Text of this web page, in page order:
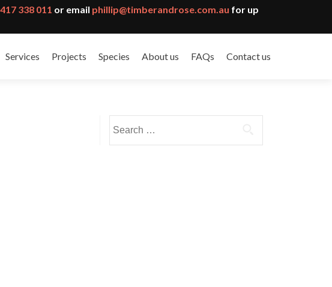
338 011 or email phillip@timberandrose.com.au for up
Services Projects Species About us FAQs Contact us
for: